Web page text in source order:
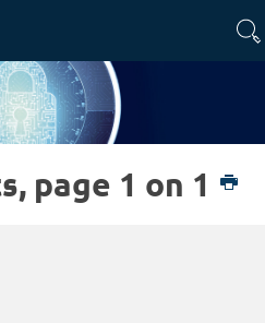
page 1 on 1